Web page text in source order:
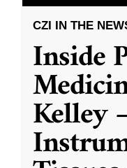
CZI IN THE
Inside
Kelley